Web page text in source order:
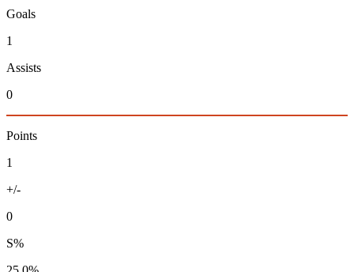
Goals
1
Assists
0
Points
1
+/-
0
S%